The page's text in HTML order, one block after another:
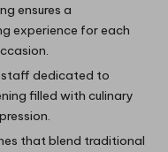
ensures a
experience for each
dedicated to
filled with culinary
that blend traditional